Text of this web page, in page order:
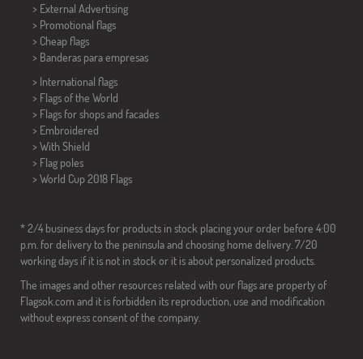
> External Advertising
> Promotional flags
> Cheap flags
> Banderas para empresas
> International flags
> Flags of the World
> Flags for shops and facades
> Embroidered
> With Shield
> Flag poles
> World Cup 2018 Flags
* 2/4 business days for products in stock placing your order before 4:00
p.m. for delivery to the peninsula and choosing home delivery. 7/20
working days if it is not in stock or it is about personalized products.
The images and other resources related with our flags are property of
Flagsok.com and it is forbidden its reproduction, use and modification
without express consent of the company.